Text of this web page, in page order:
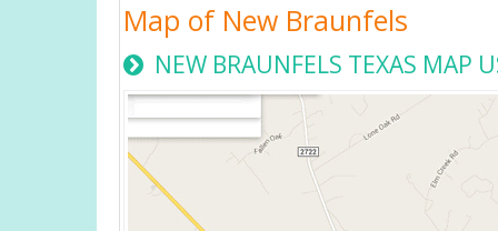
Map of New Braunfels
NEW BRAUNFELS TEXAS MAP